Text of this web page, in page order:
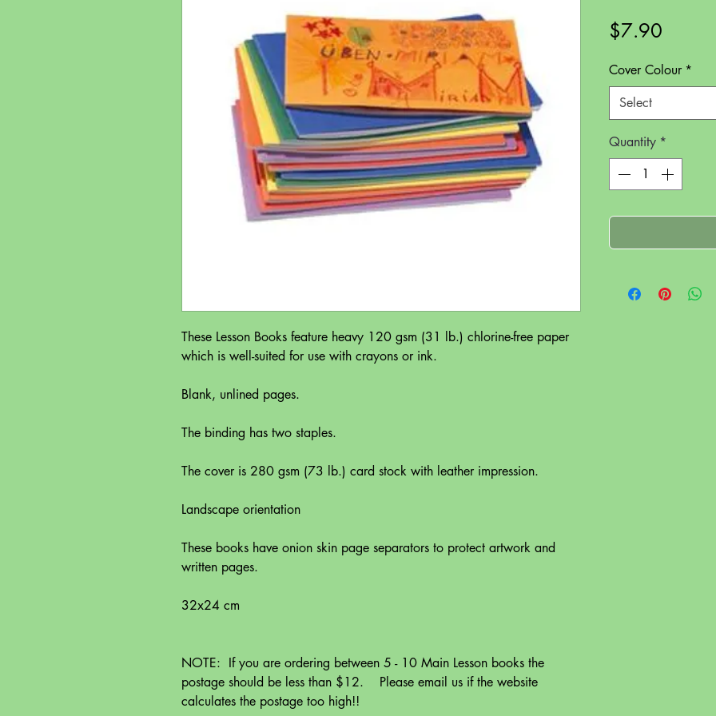
These Lesson Books feature heavy 120 gsm (31 lb.) chlorine-free paper
which is well-suited for use with crayons or ink.
Blank, unlined pages.
The binding has two staples.
The cover is 280 gsm (73 lb.) card stock with leather impression.
Landscape orientation
These books have onion skin page separators to protect artwork and
written pages.
32x24 cm
NOTE: If you are ordering between 5 - 10 Main Lesson books the
postage should be less than $12. Please email us if the website
calculates the postage too high!!
$7.90
Cover Colour *
Select
Quantity *